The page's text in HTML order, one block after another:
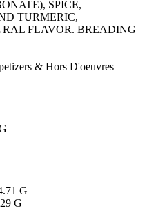
SPICE,
TURMERIC,
FLAVOR. BREADING
& Hors D'oeuvres
G
G